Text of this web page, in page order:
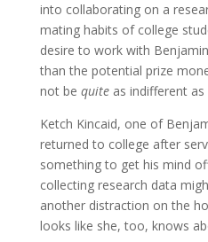
into collaborating on a
mating habits of college
desire to work with
than the potential prize
not be quiteas indifferent as
Ketch Kincaid, one of
returned to college after
something to get his mind
collecting research data
another distraction on the
looks like she, too, knows